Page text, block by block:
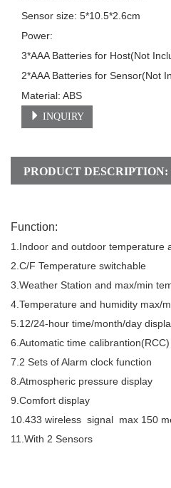
Sensor size:
Power:
3*AAA Batteries for Host(Not
2*AAA Batteries for Sensor(Not
Material: ABS
INQUIRY
PRODUCT DESCRIPTION:
Function:
1.Indoor and outdoor temperature
2.C/F Temperature switchable
3.Weather Station and max/min
4.Temperature and humidity max/
5.12/24-hour time/month/day
6.Automatic time calibrantion(RCC)
7.2 Sets of Alarm clock function
8.Atmospheric pressure display
9.Comfort display
10.433 wireless signal max 150
11.With 2 Sensors